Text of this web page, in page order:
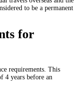
to be a permanent
for
requirements. This
4 years before an